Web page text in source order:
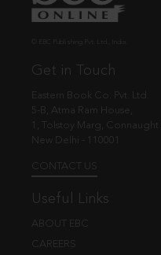
Get in Touch
Eastern Book Co. Pvt. Ltd.
5-B, Atma Ram House,
1, Tolstoy Marg, Connaught
New Delhi - 110001
CONTACT US
Useful Links
ABOUT EBC
CAREERS